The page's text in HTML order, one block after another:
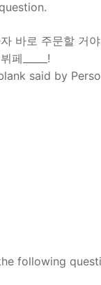
바로 주문할 거
페_____!
said by
following